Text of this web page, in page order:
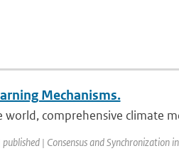
Mechanisms.
comprehensive climate
| Consensus and Synchronization